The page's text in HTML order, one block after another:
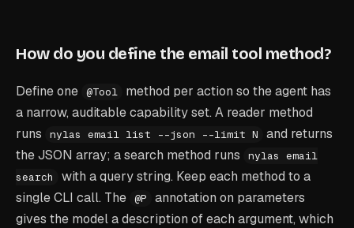
How do you define the email tool method?
Define one @Tool
method per action so the agent has
a narrow, auditable capability set. A reader method
runs
nylas email list --json --limit N
and returns
the JSON array; a search method runs
nylas email
search
with a query string. Keep each method to a
single CLI call. The @P
annotation on parameters
gives the model a description of each argument, which